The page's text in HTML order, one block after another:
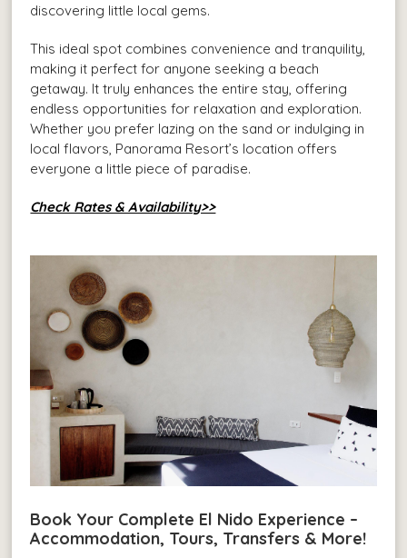
discovering little local gems.
This ideal spot combines convenience and tranquility,
making it perfect for anyone seeking a beach
getaway. It truly enhances the entire stay, offering
endless opportunities for relaxation and exploration.
Whether you prefer lazing on the sand or indulging in
local flavors, Panorama Resort’s location offers
everyone a little piece of paradise.
Check Rates & Availability>>
Book Your Complete El Nido Experience –
Accommodation, Tours, Transfers & More!